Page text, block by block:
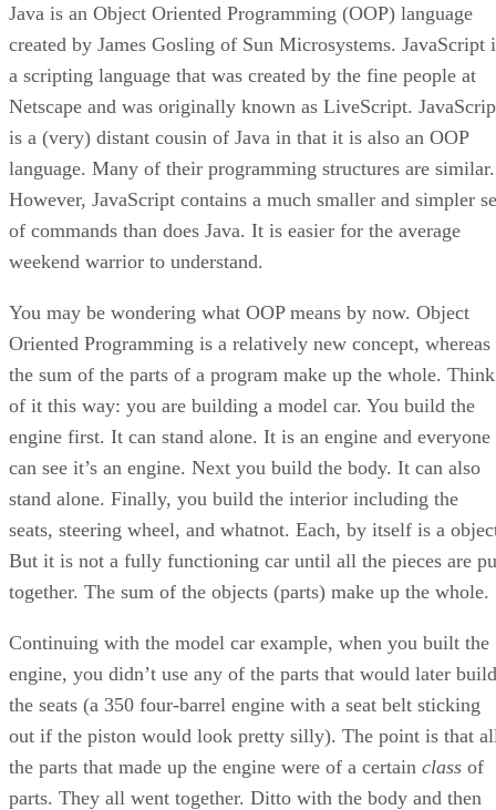
Java is an Object Oriented Programming (OOP) language
created by James Gosling of Sun Microsystems. JavaScript
a scripting language that was created by the fine people at
Netscape and was originally known as LiveScript.
is a (very) distant cousin of Java in that it is also an OOP
language. Many of their programming structures are similar.
However, JavaScript contains a much smaller and simpler
of commands than does Java. It is easier for the average
weekend warrior to understand.
You may be wondering what OOP means by now. Object
Oriented Programming is a relatively new concept, whereas
the sum of the parts of a program make up the whole. Think
of it this way: you are building a model car. You build the
engine first. It can stand alone. It is an engine and everyone
can see it’s an engine. Next you build the body. It can also
stand alone. Finally, you build the interior including the
seats, steering wheel, and whatnot. Each, by itself is a
But it is not a fully functioning car until all the pieces are
together. The sum of the objects (parts) make up the whole.
Continuing with the model car example, when you built the
engine, you didn’t use any of the parts that would later build
the seats (a 350 four-barrel engine with a seat belt sticking
out if the piston would look pretty silly). The point is that
the parts that made up the engine were of a certain class of
parts. They all went together. Ditto with the body and then